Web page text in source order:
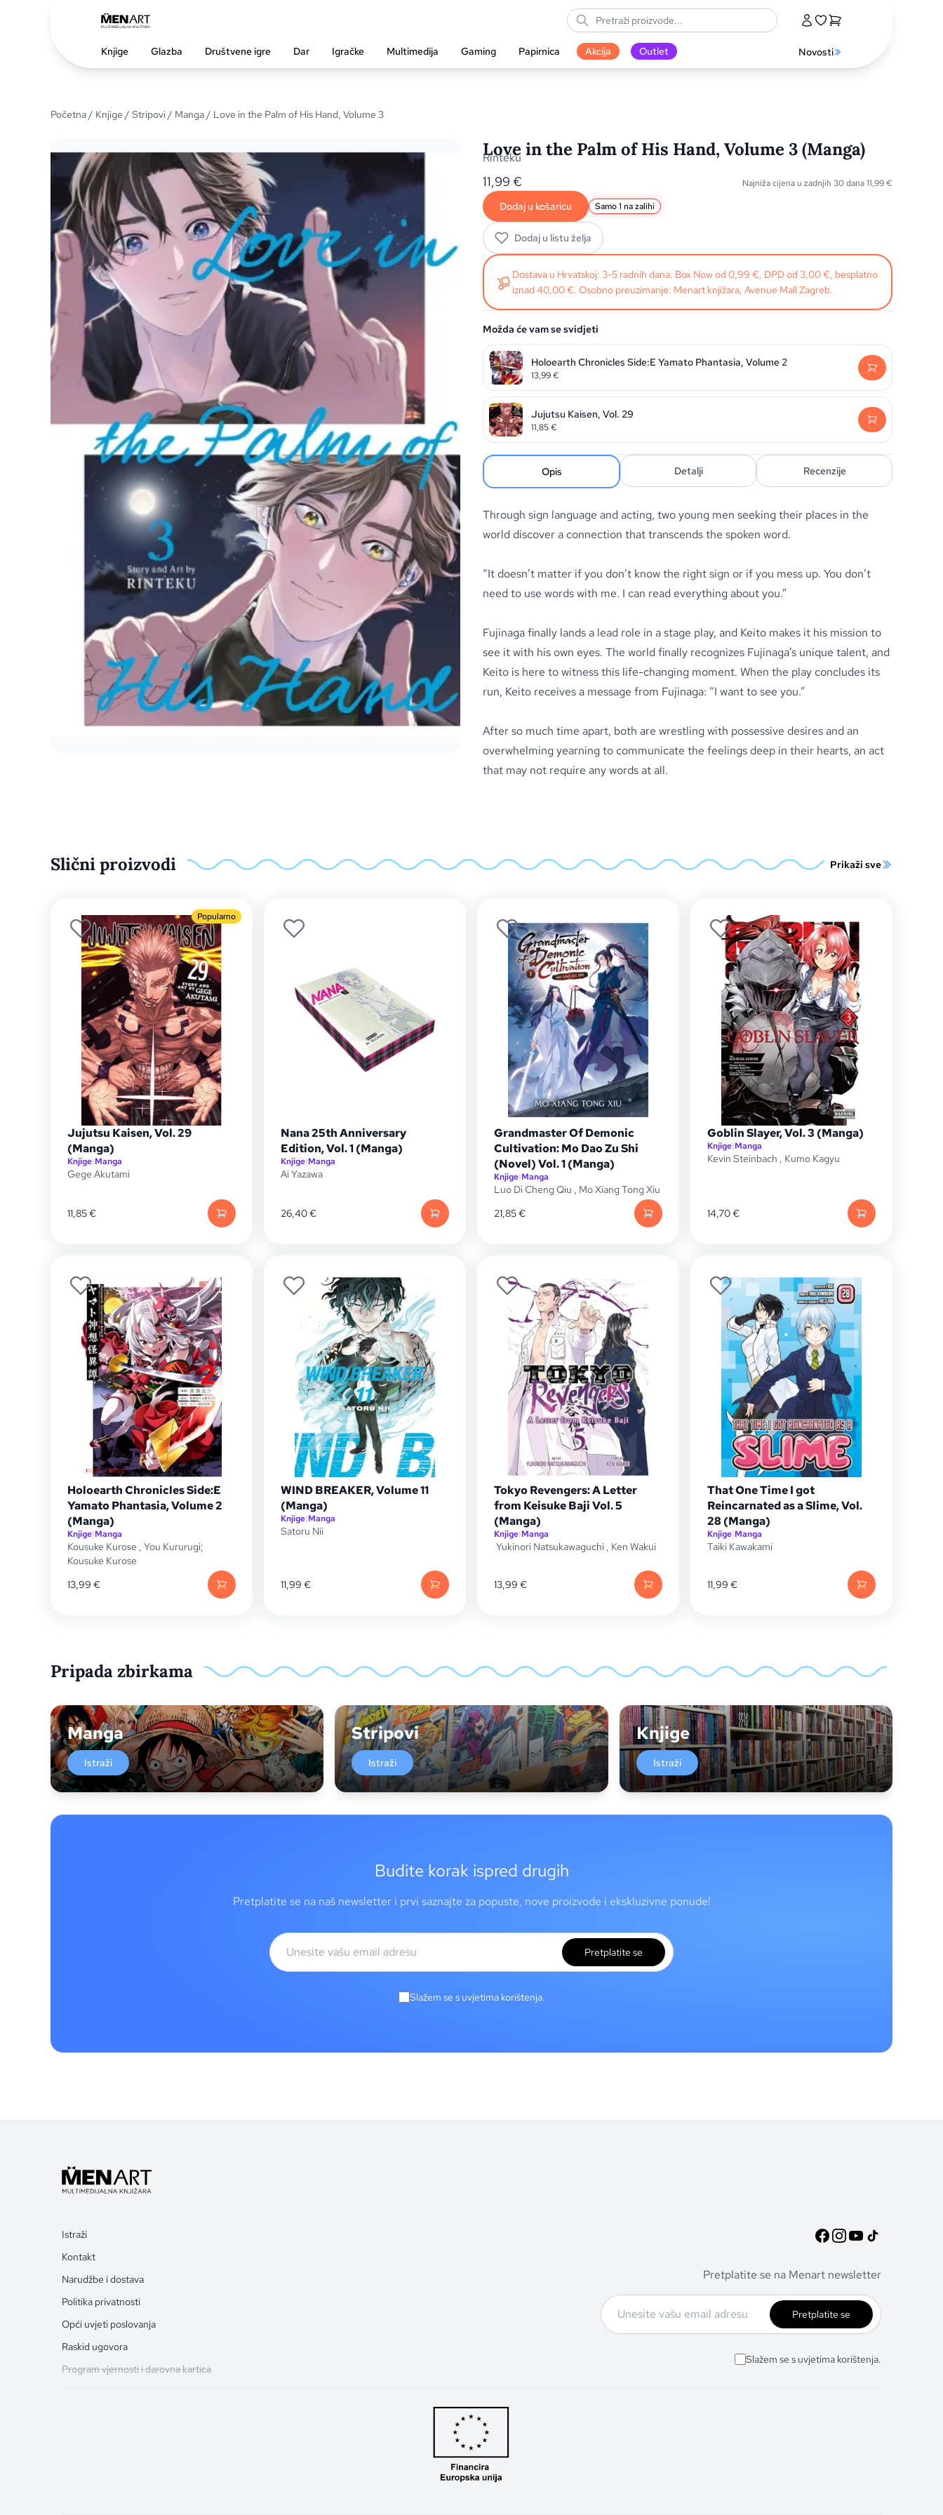
Knjige Glazba Društvene igre Dar Igračke Multimedija Gaming Papirnica Akcija Outlet Novosti
Početna/ Knjige / Stripovi/ Manga/ Love in the Palm of His Hand, Volume 3
Love in the Palm of His Hand, Volume 3 (Manga)
Rinteku
11,99 € Najniža cijena u zadnjih 30 dana11,99€
Dodaj u košaricu Samo 1 na zalihi
Dodaj u listu želja
Dostava u Hrvatskoj: 3-5 radnih dana. Box Now od 0,99 €, DPD od 3,00 €, besplatno
iznad 40,00 €. Osobno preuzimanje: Menart knjižara, Avenue Mall Zagreb.
Možda će vam se svidjeti
Holoearth Chronicles Side:E Yamato Phantasia, Volume 2
13,99€
Jujutsu Kaisen, Vol. 29
11,85€
Opis Detalji Recenzije
Through sign language and acting, two young men seeking their places in the
world discover a connection that transcends the spoken word.
“It doesn’t matter if you don’t know the right sign or if you mess up. You don’t
need to use words with me. I can read everything about you.”
Fujinaga finally lands a lead role in a stage play, and Keito makes it his mission to
see it with his own eyes. The world finally recognizes Fujinaga’s unique talent, and
Keito is here to witness this life-changing moment. When the play concludes its
run, Keito receives a message from Fujinaga: “I want to see you.”
After so much time apart, both are wrestling with possessive desires and an
overwhelming yearning to communicate the feelings deep in their hearts, an act
that may not require any words at all.
Slični proizvodi Prikaži sve
Popularno
Jujutsu Kaisen, Vol. 29
(Manga)
Knjige|Manga
Gege Akutami
11,85€
Nana 25th Anniversary
Edition, Vol. 1 (Manga)
Knjige|Manga
Ai Yazawa
26,40€
Grandmaster Of Demonic
Cultivation: Mo Dao Zu Shi
(Novel) Vol. 1 (Manga)
Knjige|Manga
Luo Di Cheng Qiu , Mo Xiang Tong Xiu
21,85€
Goblin Slayer, Vol. 3 (Manga)
Knjige|Manga
Kevin Steinbach , Kumo Kagyu
14,70€
Holoearth Chronicles Side:E
Yamato Phantasia, Volume 2
(Manga)
Knjige|Manga
Kousuke Kurose , You Kururugi;
Kousuke Kurose
13,99 €
WIND BREAKER, Volume 11
(Manga)
Knjige|Manga
Satoru Nii
11,99 €
Tokyo Revengers: A Letter
from Keisuke Baji Vol. 5
(Manga)
Knjige|Manga
Yukinori Natsukawaguchi , Ken Wakui
13,99 €
That One Time I got
Reincarnated as a Slime, Vol.
28 (Manga)
Knjige|Manga
Taiki Kawakami
11,99 €
Pripada zbirkama
Manga
Istraži
Stripovi
Istraži
Knjige
Istraži
Budite korak ispred drugih
Pretplatite se na naš newsletter i prvi saznajte za popuste, nove proizvode i ekskluzivne ponude!
Pretplatite se
Slažem se s uvjetima korištenja.
Istraži
Kontakt
Narudžbe i dostava
Politika privatnosti
Opći uvjeti poslovanja
Raskid ugovora
Program vjernosti i darovna kartica
Pretplatite se na Menart newsletter
Pretplatite se
Slažem se s uvjetima korištenja.